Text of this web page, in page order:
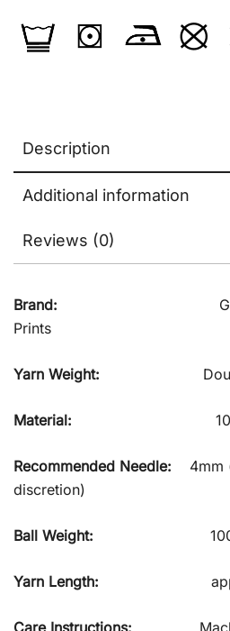
Description
Additional information
Reviews (0)
Brand:
Prints
Yarn Weight:
Material:
Recommended Needle: 4mm
discretion)
Ball Weight:
Yarn Length: